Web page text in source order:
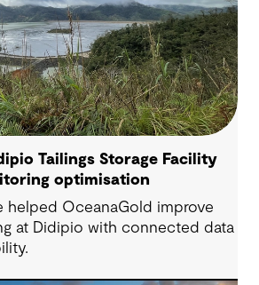
Tailings Storage Facility
optimisation
helped OceanaGold improve
at Didipio with connected data